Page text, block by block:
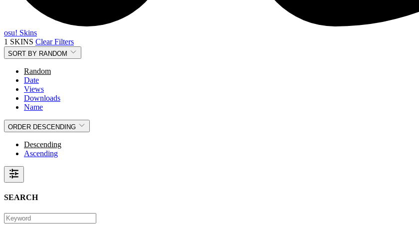
osu! Skins
1 SKINS Clear Filters
SORT BY RANDOM
Random
Date
Views
Downloads
Name
ORDER DESCENDING
Descending
Ascending
SEARCH